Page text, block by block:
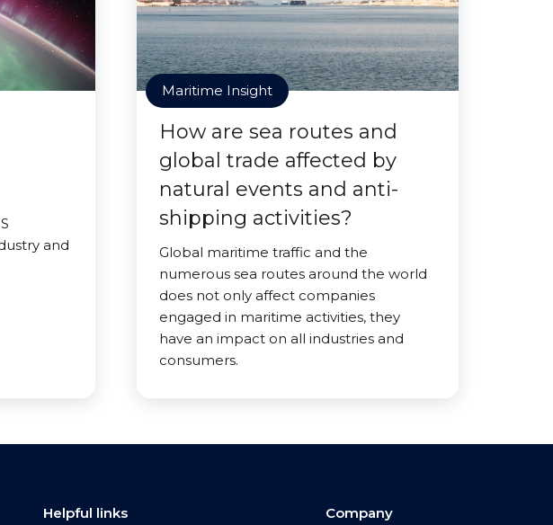
and
Maritime Insight
How are sea routes and
global trade affected by
natural events and anti-
shipping activities?
Global maritime traffic and the
numerous sea routes around the world
does not only affect companies
engaged in maritime activities, they
have an impact on all industries and
consumers.
Helpful links Company